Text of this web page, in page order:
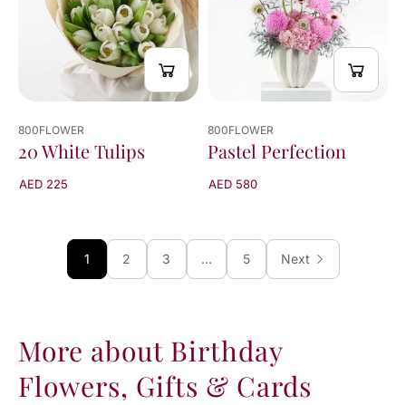
800FLOWER
20 White Tulips
AED 225
800FLOWER
Pastel Perfection
AED 580
1 2 3 … 5 Next
More about Birthday
Flowers, Gifts & Cards